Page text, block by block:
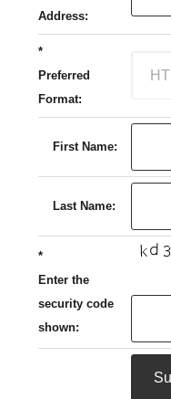
Address:
*
Preferred
Format:
First Name:
Last Name:
*
Enter the
security code
shown: